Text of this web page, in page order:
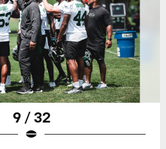
9 / 32